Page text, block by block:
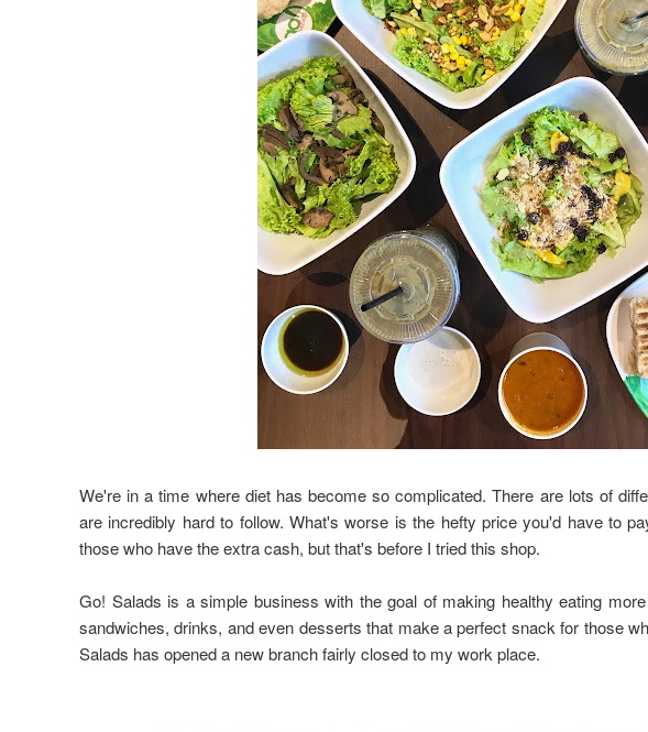
We're in a time where diet has become so complicated. There are lots of
are incredibly hard to follow. What's worse is the hefty price you'd have to
those who have the extra cash, but that's before I tried this shop.
Go! Salads is a simple business with the goal of making healthy eating
sandwiches, drinks, and even desserts that make a perfect snack for those
Salads has opened a new branch fairly closed to my work place.